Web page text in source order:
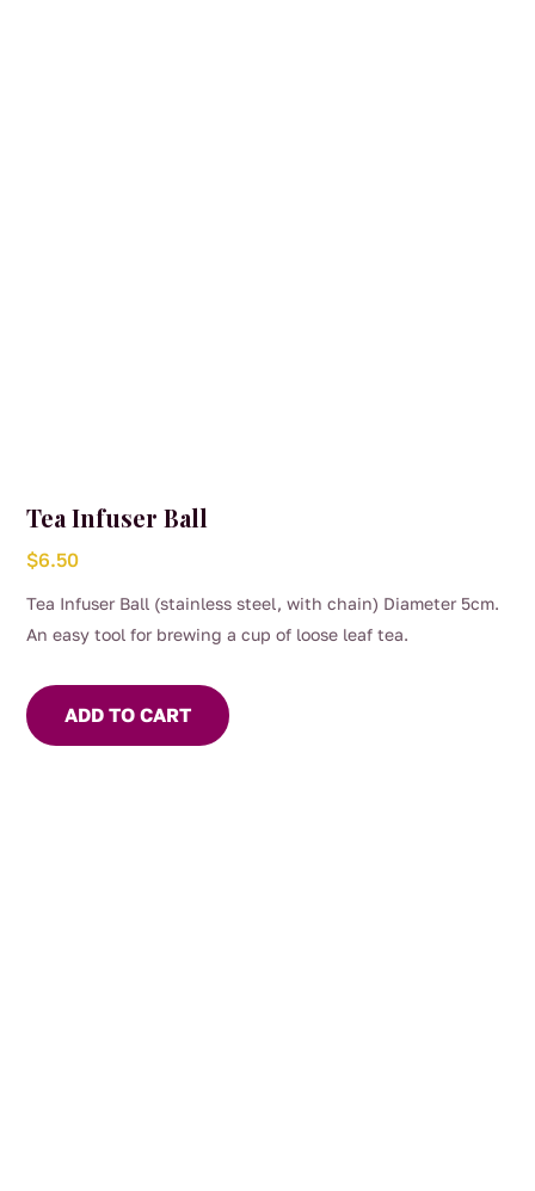
Tea Infuser Ball
$6.50
Tea Infuser Ball (stainless steel, with chain) Diameter 5cm.
An easy tool for brewing a cup of loose leaf tea.
ADD TO CART